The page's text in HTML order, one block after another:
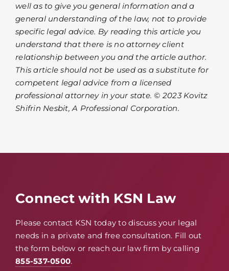
well as to give you general information and a
general understanding of the law, not to provide
specific legal advice. By reading this article you
understand that there is no attorney client
relationship between you and the article author.
This article should not be used as a substitute for
competent legal advice from a licensed
professional attorney in your state. © 2023 Kovitz
Shifrin Nesbit, A Professional Corporation.
Connect with KSN Law
Please contact KSN today to discuss your legal
needs in a private and free consultation. Fill out
the form below or reach our law firm by calling
855-537-0500.